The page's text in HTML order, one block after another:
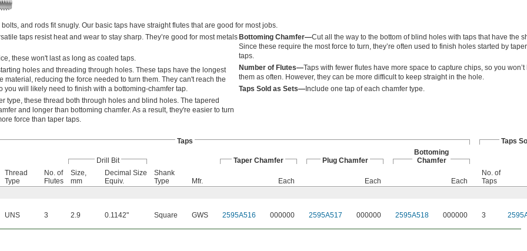
and rods fit snugly. Our basic taps have straight flutes that are good for most jobs.
taps resist heat and wear to stay sharp. They’re good for most metals
these won't last as long as coated taps.
holes and threading through holes. These taps have the longest
material, reducing the force needed to turn them. They can't reach the
you will likely need to finish with a bottoming-chamfer tap.
type, these thread both through holes and blind holes. The tapered
and longer than bottoming chamfer. As a result, they're easier to turn
force than taper taps.
Bottoming Chamfer—Cut all the way to the bottom of blind holes with taps that have the
Since these require the most force to turn, they’re often used to finish holes started by
taps.
Number of Flutes—Taps with fewer flutes have more space to capture chips, so you
them as often. However, they can be more difficult to keep straight in the hole.
Taps Sold as Sets—Include one tap of each chamfer type.
Taps Taps
Drill Bit Taper Chamfer Plug Chamfer
Bottoming
Chamfer
Thread
Type
No. of
Flutes
Size,
mm
Decimal Size
Equiv.
Shank
Type
Mfr. Each Each Each
No. of
Taps
UNS 3 2.9 0.1142" Square GWS 2595A516 000000 2595A517 000000 2595A518 000000 3